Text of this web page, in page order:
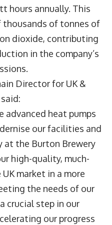
hours annually. This
of tonnes of
dioxide, contributing
in the company’s
Director for UK &
advanced heat pumps
our facilities and
at the Burton Brewery
high-quality, much-
market in a more
the needs of our
crucial step in our
our progress